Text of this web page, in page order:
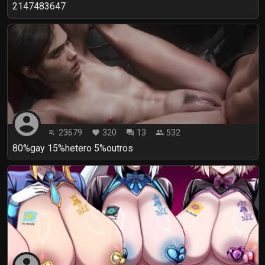
2147483647
account_circle playlist_play 23679 favorite 320 forum 13 people 532
80%gay 15%hetero 5%outros